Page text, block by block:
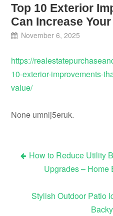
Top 10 Exterior
Can Increase
November 6, 2025
https://
10-exterior-improvements-
value/
None umnlj5eruk.
PostHow to Reduce Utility
Upgrades – Home
Stylish Outdoor Patio